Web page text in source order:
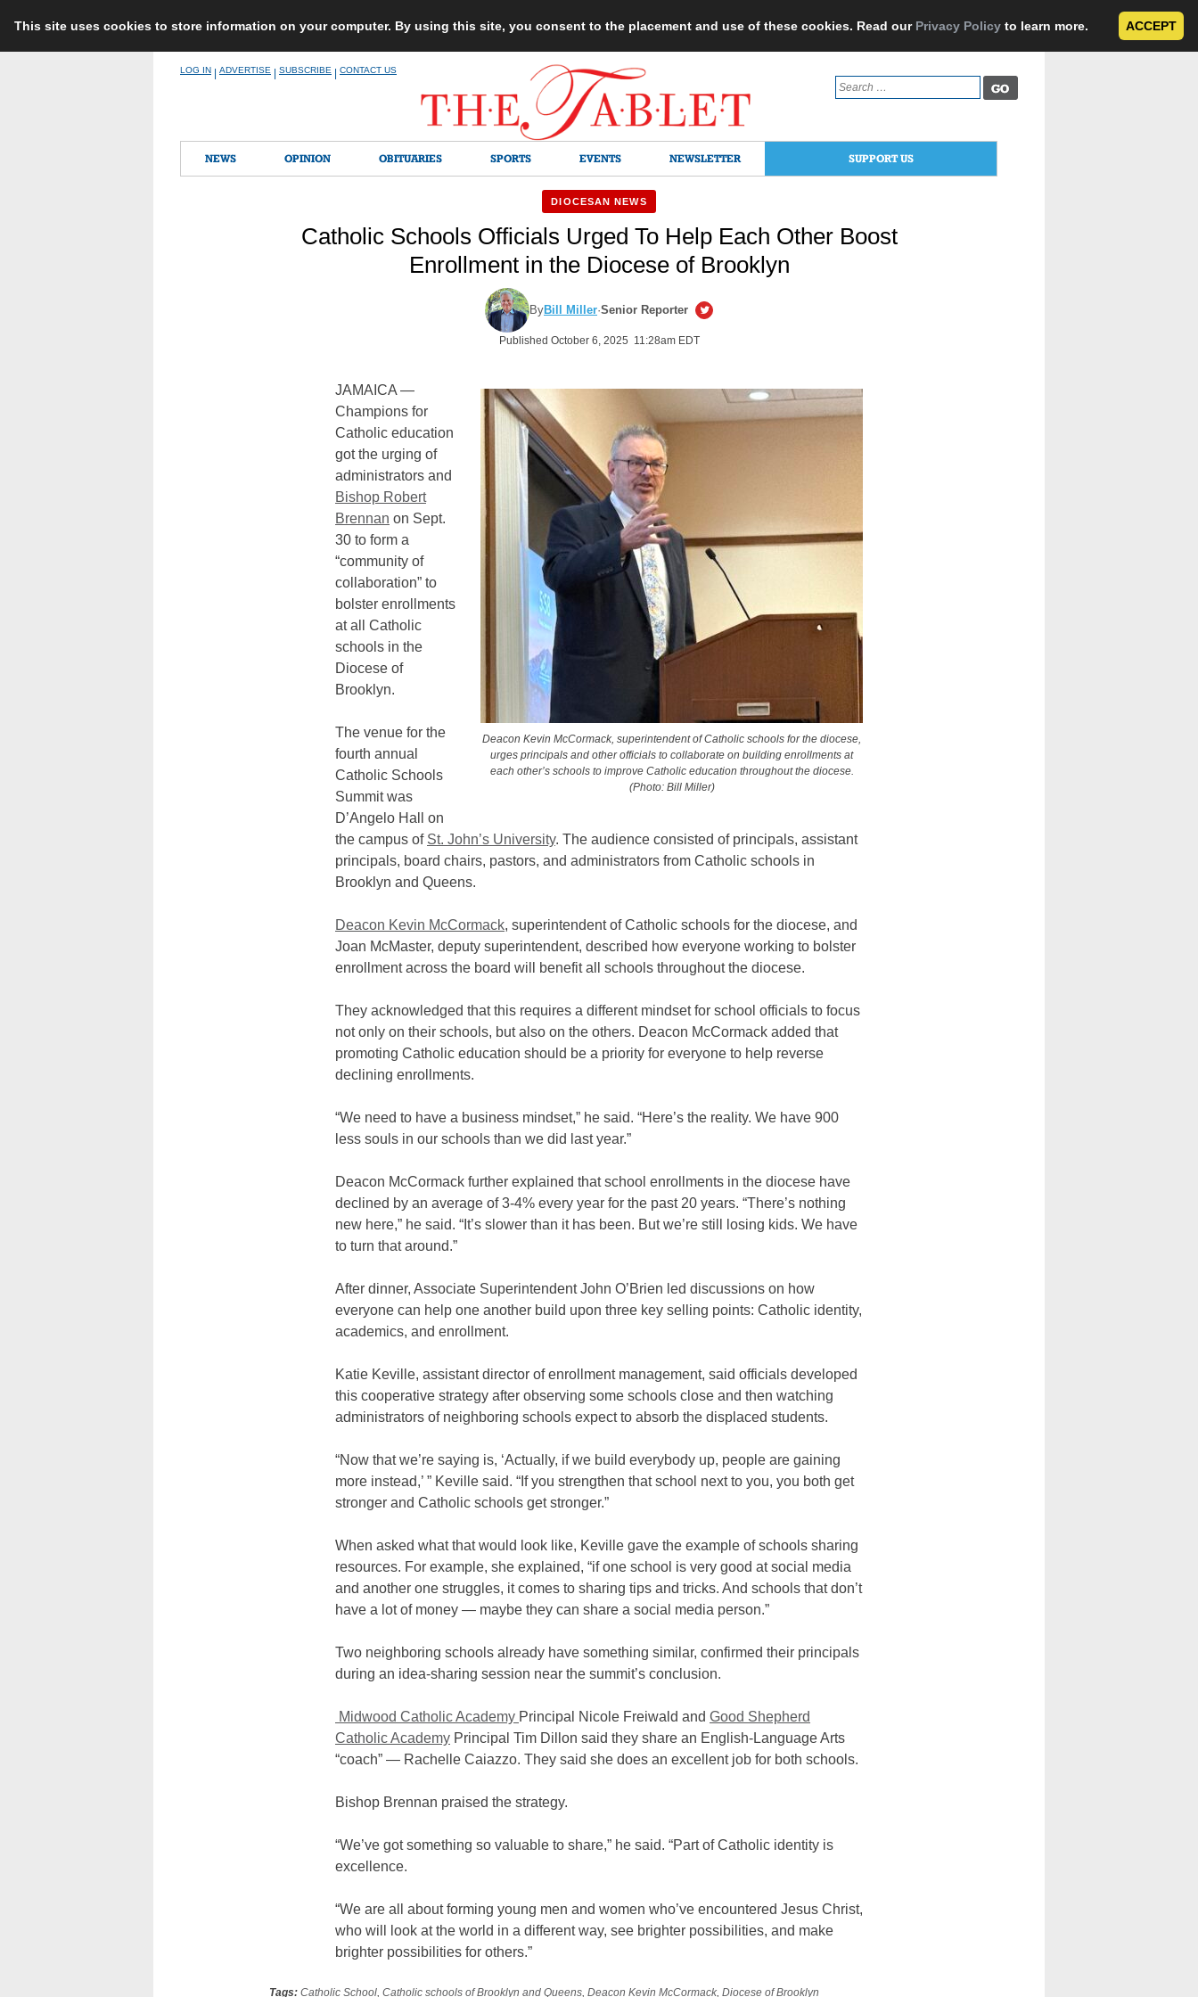
This site uses cookies to store information on your computer. By using this site, you consent to the placement and use of these cookies. Read our Privacy Policy to learn more. ACCEPT
LOG IN ADVERTISE SUBSCRIBE CONTACT US
Search
for:
NEWS OPINION OBITUARIES SPORTS EVENTS NEWSLETTER SUPPORT US
DIOCESAN NEWS
Catholic Schools Officials Urged To Help Each Other Boost
Enrollment in the Diocese of Brooklyn
ByBill Miller·Senior Reporter
Published October 6, 2025 11:28am EDT
Deacon Kevin McCormack, superintendent of Catholic schools for the diocese,
urges principals and other officials to collaborate on building enrollments at
each other’s schools to improve Catholic education throughout the diocese.
(Photo: Bill Miller)
JAMAICA —
Champions for
Catholic education
got the urging of
administrators and
Bishop Robert
Brennan on Sept.
30 to form a
“community of
collaboration” to
bolster enrollments
at all Catholic
schools in the
Diocese of
Brooklyn.
The venue for the
fourth annual
Catholic Schools
Summit was
D’Angelo Hall on
the campus of St. John’s University. The audience consisted of principals, assistant
principals, board chairs, pastors, and administrators from Catholic schools in
Brooklyn and Queens.
Deacon Kevin McCormack, superintendent of Catholic schools for the diocese, and
Joan McMaster, deputy superintendent, described how everyone working to bolster
enrollment across the board will benefit all schools throughout the diocese.
They acknowledged that this requires a different mindset for school officials to focus
not only on their schools, but also on the others. Deacon McCormack added that
promoting Catholic education should be a priority for everyone to help reverse
declining enrollments.
“We need to have a business mindset,” he said. “Here’s the reality. We have 900
less souls in our schools than we did last year.”
Deacon McCormack further explained that school enrollments in the diocese have
declined by an average of 3-4% every year for the past 20 years. “There’s nothing
new here,” he said. “It’s slower than it has been. But we’re still losing kids. We have
to turn that around.”
After dinner, Associate Superintendent John O’Brien led discussions on how
everyone can help one another build upon three key selling points: Catholic identity,
academics, and enrollment.
Katie Keville, assistant director of enrollment management, said officials developed
this cooperative strategy after observing some schools close and then watching
administrators of neighboring schools expect to absorb the displaced students.
“Now that we’re saying is, ‘Actually, if we build everybody up, people are gaining
more instead,’ ” Keville said. “If you strengthen that school next to you, you both get
stronger and Catholic schools get stronger.”
When asked what that would look like, Keville gave the example of schools sharing
resources. For example, she explained, “if one school is very good at social media
and another one struggles, it comes to sharing tips and tricks. And schools that don’t
have a lot of money — maybe they can share a social media person.”
Two neighboring schools already have something similar, confirmed their principals
during an idea-sharing session near the summit’s conclusion.
Midwood Catholic Academy Principal Nicole Freiwald and Good Shepherd
Catholic Academy Principal Tim Dillon said they share an English-Language Arts
“coach” — Rachelle Caiazzo. They said she does an excellent job for both schools.
Bishop Brennan praised the strategy.
“We’ve got something so valuable to share,” he said. “Part of Catholic identity is
excellence.
“We are all about forming young men and women who’ve encountered Jesus Christ,
who will look at the world in a different way, see brighter possibilities, and make
brighter possibilities for others.”
Tags: Catholic School, Catholic schools of Brooklyn and Queens, Deacon Kevin McCormack, Diocese of Brooklyn